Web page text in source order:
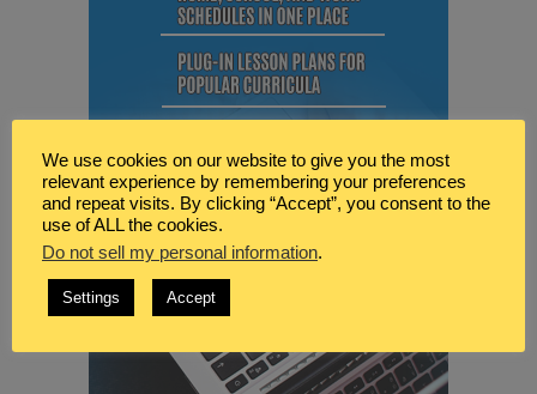
We use cookies on our website to give you the most
relevant experience by remembering your preferences
and repeat visits. By clicking “Accept”, you consent to the
use of ALL the cookies.
Do not sell my personal information.
Settings Accept